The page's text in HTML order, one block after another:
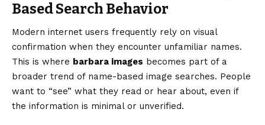
Based Search Behavior
Modern internet users frequently rely on visual
confirmation when they encounter unfamiliar names.
This is where barbara images becomes part of a
broader trend of name-based image searches. People
want to “see” what they read or hear about, even if
the information is minimal or unverified.